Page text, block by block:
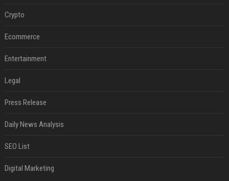
Crypto
Ecommerce
Entertainment
Legal
Press Release
Daily News Analysis
SEO List
Digital Marketing